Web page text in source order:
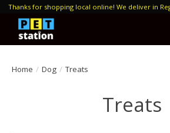
Thanks for shopping local online! We deliver in
Home / Dog / Treats
Treats